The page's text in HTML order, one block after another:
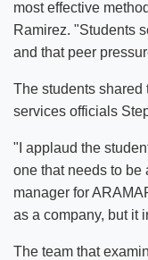
most effective
Ramirez. "Students
and that peer
The students shared
services officials
"I applaud the
one that needs to be
manager for
as a company, but it
The team that